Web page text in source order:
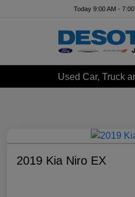
Today 9:00 AM -
Used Car, Truck
2019 Kia Niro EX